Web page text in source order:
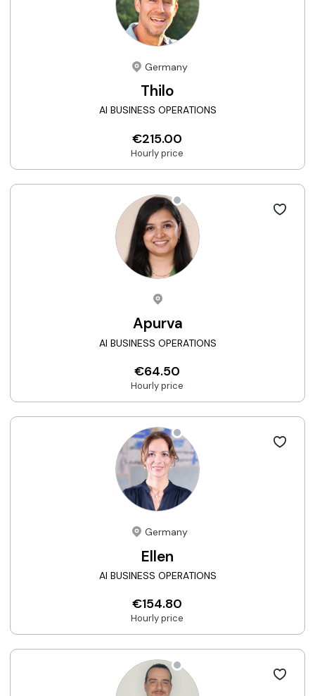
Germany
Thilo
AI BUSINESS OPERATIONS
€215.00
Hourly price
Apurva
AI BUSINESS OPERATIONS
€64.50
Hourly price
Germany
Ellen
AI BUSINESS OPERATIONS
€154.80
Hourly price